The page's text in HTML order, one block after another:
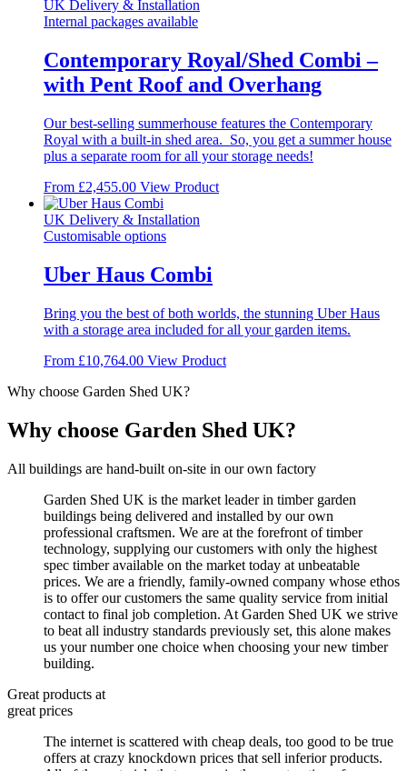
chosen
on
product
page
UK Delivery & Installation
Internal packages available
Contemporary Royal/Shed Combi –
with Pent Roof and Overhang
Our best-selling summerhouse features the Contemporary
Royal with a built-in shed area. So, you get a summer house
plus a separate room for all your storage needs!
From £2,455.00 View ProductThis
be
chosen
the
UK Delivery & Installation
Customisable options
Uber Haus Combi
Bring you the best of both worlds, the stunning Uber Haus
with a storage area included for all your garden items.
From £10,764.00 View Product
Why choose Garden Shed UK?
Why choose Garden Shed UK?
All buildings are hand-built on-site in our own factory
Garden Shed UK is the market leader in timber garden
buildings being delivered and installed by our own
professional craftsmen. We are at the forefront of timber
technology, supplying our customers with only the highest
spec timber available on the market today at unbeatable
prices. We are a friendly, family-owned company whose ethos
is to offer our customers the same quality service from initial
contact to final job completion. At Garden Shed UK we strive
to beat all industry standards previously set, this alone makes
us your number one choice when choosing your new timber
building.
Great products at
great prices
The internet is scattered with cheap deals, too good to be true
offers at crazy knockdown prices that sell inferior products.